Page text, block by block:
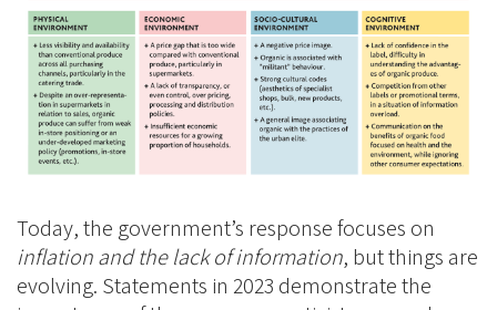
Today, the government’s response focuses on
inflation and the lack of information, but things are
evolving. Statements in 2023 demonstrate the